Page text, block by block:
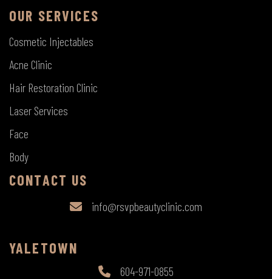
OUR SERVICES
Cosmetic Injectables
Acne Clinic
Hair Restoration Clinic
Laser Services
Face
Body
CONTACT US
info@rsvpbeautyclinic.com
YALETOWN
604-971-0855